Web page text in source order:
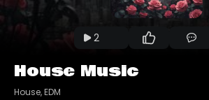
2
House Music
House, EDM